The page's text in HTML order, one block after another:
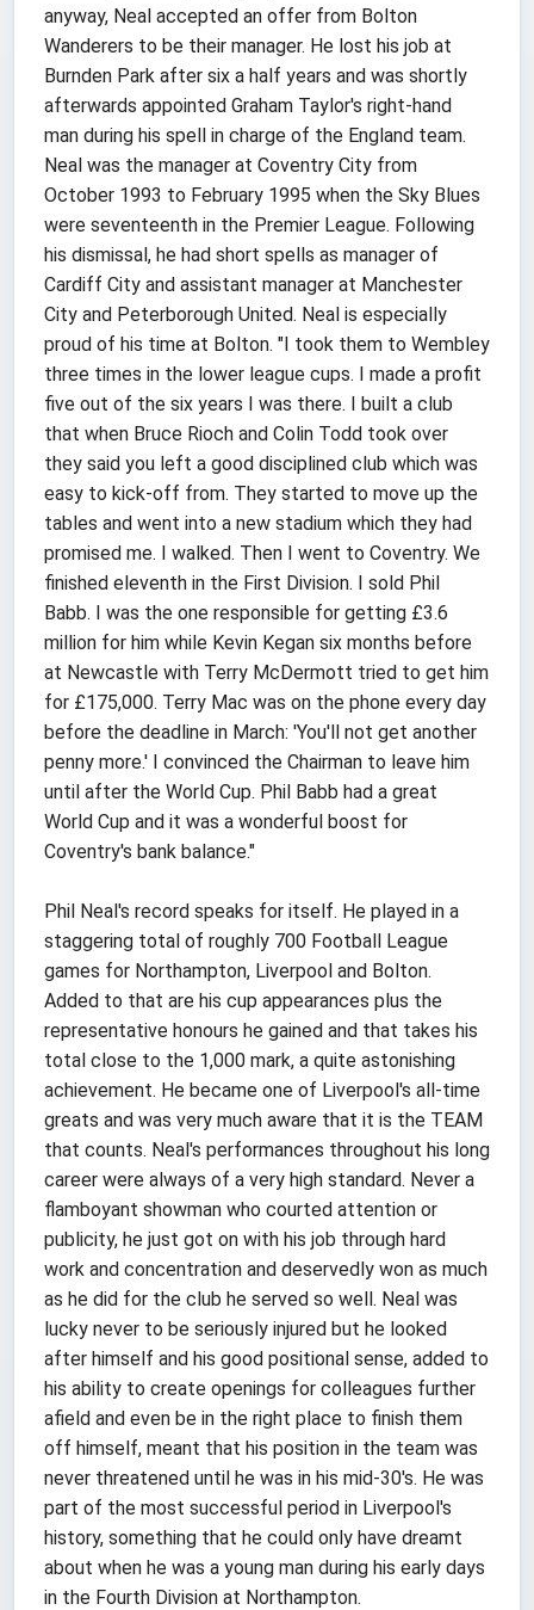
anyway, Neal accepted an offer from Bolton
Wanderers to be their manager. He lost his job at
Burnden Park after six a half years and was shortly
afterwards appointed Graham Taylor's right-hand
man during his spell in charge of the England team.
Neal was the manager at Coventry City from
October 1993 to February 1995 when the Sky Blues
were seventeenth in the Premier League. Following
his dismissal, he had short spells as manager of
Cardiff City and assistant manager at Manchester
City and Peterborough United. Neal is especially
proud of his time at Bolton. "I took them to Wembley
three times in the lower league cups. I made a profit
five out of the six years I was there. I built a club
that when Bruce Rioch and Colin Todd took over
they said you left a good disciplined club which was
easy to kick-off from. They started to move up the
tables and went into a new stadium which they had
promised me. I walked. Then I went to Coventry. We
finished eleventh in the First Division. I sold Phil
Babb. I was the one responsible for getting £3.6
million for him while Kevin Kegan six months before
at Newcastle with Terry McDermott tried to get him
for £175,000. Terry Mac was on the phone every day
before the deadline in March: 'You'll not get another
penny more.' I convinced the Chairman to leave him
until after the World Cup. Phil Babb had a great
World Cup and it was a wonderful boost for
Coventry's bank balance."
Phil Neal's record speaks for itself. He played in a
staggering total of roughly 700 Football League
games for Northampton, Liverpool and Bolton.
Added to that are his cup appearances plus the
representative honours he gained and that takes his
total close to the 1,000 mark, a quite astonishing
achievement. He became one of Liverpool's all-time
greats and was very much aware that it is the TEAM
that counts. Neal's performances throughout his long
career were always of a very high standard. Never a
flamboyant showman who courted attention or
publicity, he just got on with his job through hard
work and concentration and deservedly won as much
as he did for the club he served so well. Neal was
lucky never to be seriously injured but he looked
after himself and his good positional sense, added to
his ability to create openings for colleagues further
afield and even be in the right place to finish them
off himself, meant that his position in the team was
never threatened until he was in his mid-30's. He was
part of the most successful period in Liverpool's
history, something that he could only have dreamt
about when he was a young man during his early days
in the Fourth Division at Northampton.